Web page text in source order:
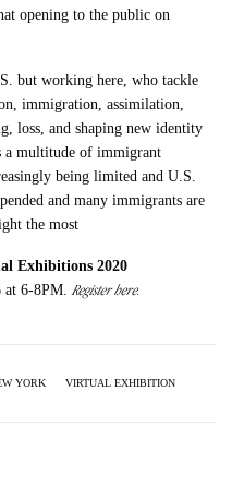
opening to the public on
but working here, who tackle
immigration, assimilation,
loss, and shaping new identity
a multitude of immigrant
being limited and U.S.
and many immigrants are
the most
Exhibitions 2020
at 6-8PM.Register here.
YORK VIRTUAL EXHIBITION